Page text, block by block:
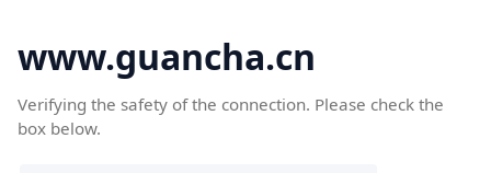
www.guancha.cn
Verifying the safety of the connection. Please check the
box below.